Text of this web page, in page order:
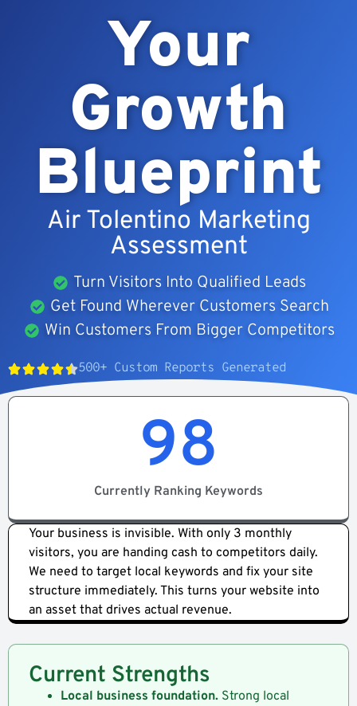
Your
Growth
Blueprint
Air Tolentino Marketing
Assessment
Turn Visitors Into Qualified Leads
Get Found Wherever Customers Search
Win Customers From Bigger Competitors
500+ Custom Reports Generated​
98
Currently Ranking Keywords
Your business is invisible. With only 3 monthly
visitors, you are handing cash to competitors daily.
We need to target local keywords and fix your site
structure immediately. This turns your website into
an asset that drives actual revenue.
Current Strengths
Local business foundation. Strong local